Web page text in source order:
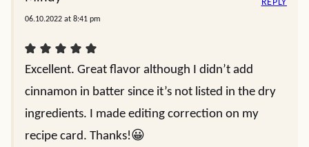
06.10.2022 at 8:41 pm
Excellent. Great flavor although I didn’t add
cinnamon in batter since it’s not listed in the dry
ingredients. I made editing correction on my
recipe card. Thanks!😀
REPLY